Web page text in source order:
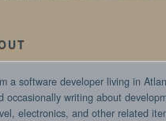
a software developer living in
occasionally writing about
electronics, and other related